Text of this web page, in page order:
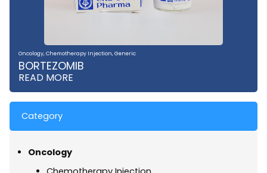
Category
Oncology
Oncology,Chemotherapy Injection,Generic
BORTEZOMIB
READ MORE